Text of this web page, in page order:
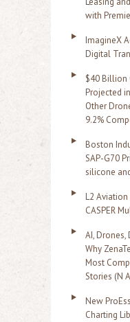
with
ImagineX
Digital
$40 Billion
Projected
Other
9.2%
Boston
SAP-G70
silicone
L2 Aviation
CASPER
AI,
Why
Most
Stories (N
New
Charting